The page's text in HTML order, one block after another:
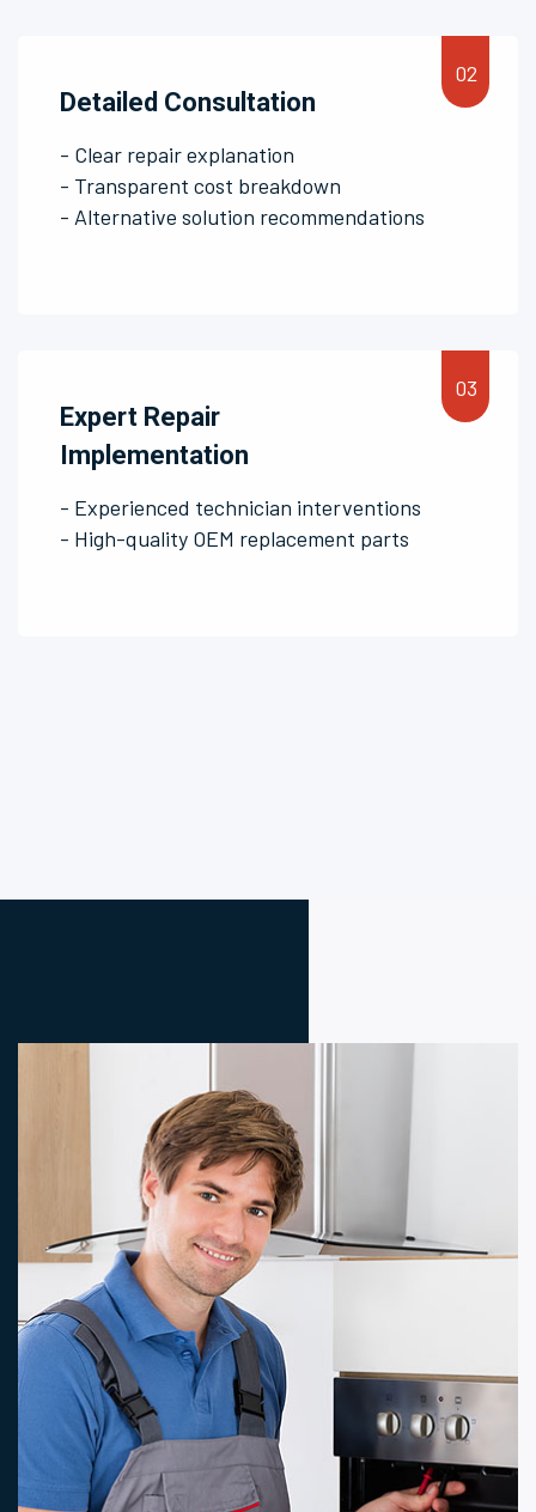
Detailed Consultation
- Clear repair explanation
- Transparent cost breakdown
- Alternative solution recommendations
Expert Repair
Implementation
- Experienced technician interventions
- High-quality OEM replacement parts